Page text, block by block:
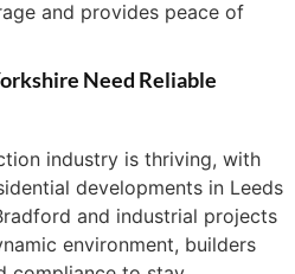
and provides peace of
Need Reliable
industry is thriving, with
developments in Leeds
and industrial projects
environment, builders